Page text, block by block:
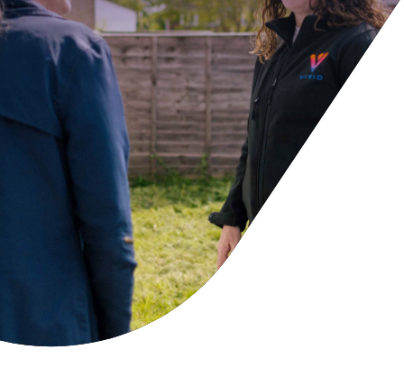
team
Annual Reviews
ESG
SEARCH